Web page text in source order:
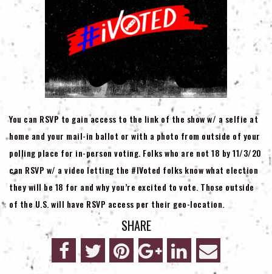
You can RSVP to gain access to the link of the show w/ a selfie at
home and your mail-in ballot or with a photo from outside of your
polling place for in-person voting. Folks who are not 18 by 11/3/20
can RSVP w/ a video letting the #IVoted folks know what election
they will be 18 for and why you’re excited to vote. Those outside
of the U.S. will have RSVP access per their geo-location.
SHARE